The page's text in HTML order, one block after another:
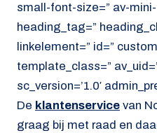
small-font-size=” av-
heading_tag=”
linkelement=” id=”
template_class=”
sc_version=’1.0′
De klantenservice van
graag bij met raad en